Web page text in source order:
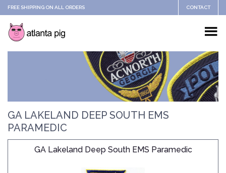
FREE SHIPPING ON ALL ORDERS CONTACT
GA LAKELAND DEEP SOUTH EMS
PARAMEDIC
GA Lakeland Deep South EMS Paramedic